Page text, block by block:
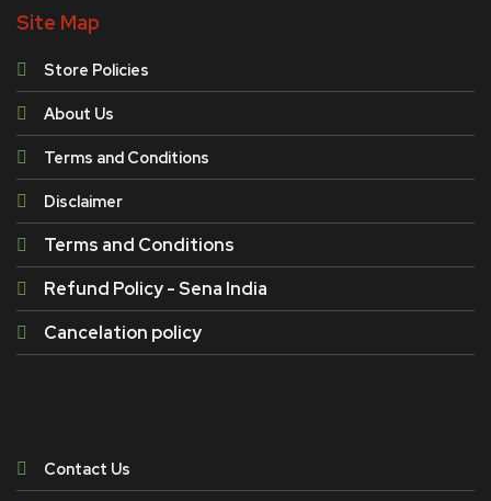
Site Map
Store Policies
About Us
Terms and Conditions
Disclaimer
Terms and Conditions
Refund Policy - Sena India
Cancelation policy
Contact Us